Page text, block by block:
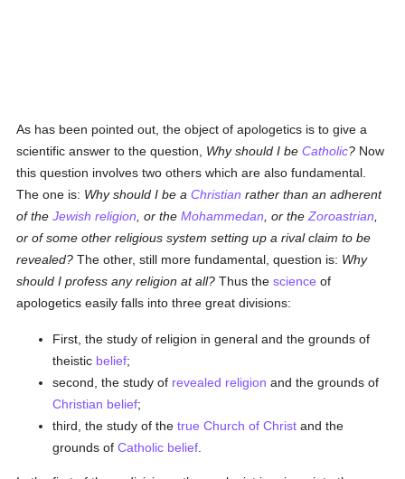
As has been pointed out, the object of apologetics is to give a
scientific answer to the question, Why should I beCatholic? Now
this question involves two others which are also fundamental.
The one is: Why should I be aChristian rather than an adherent
of theJewish religion , or theMohammedan , or theZoroastrian
or of some other religious system setting up a rival claim to be
revealed? The other, still more fundamental, question is: Why
should I profess any religion at all? Thus thescience of
apologetics easily falls into three great divisions:
First, the study of religion in general and the grounds of
theistic belief;
second, the study of revealed religion and the grounds of
Christian belief;
third, the study of thetrue Church of Christ and the
grounds ofCatholic belief